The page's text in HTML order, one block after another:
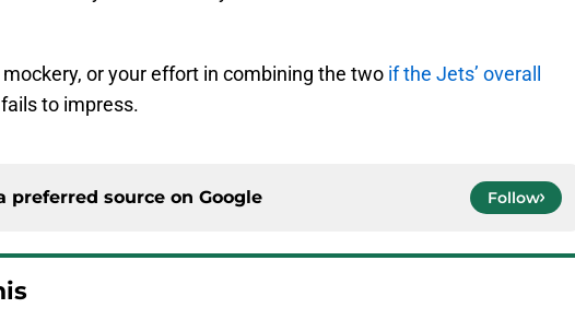
or your effort in combining the two if the Jets’ overall
fails to impress.
preferred source on Google Follow